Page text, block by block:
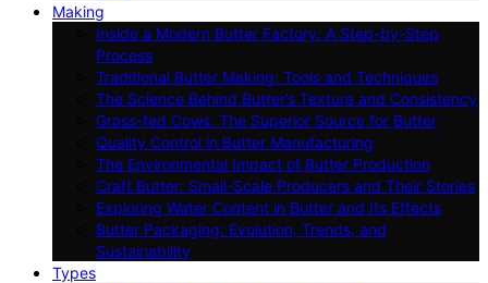
Making
Inside a Modern Butter Factory: A Step-by-Step
Process
Traditional Butter Making: Tools and Techniques
The Science Behind Butter’s Texture and Consistency
Grass-fed Cows: The Superior Source for Butter
Quality Control in Butter Manufacturing
The Environmental Impact of Butter Production
Craft Butter: Small-Scale Producers and Their Stories
Exploring Water Content in Butter and Its Effects
Butter Packaging: Evolution, Trends, and
Sustainability
Types